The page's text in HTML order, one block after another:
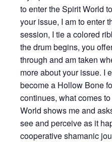
to enter the Spirit World
your issue, I am to enter
session, I tie a colored
the drum begins, you
through and am taken
more about your issue. I
become a Hollow Bone
continues, what comes
World shows me and
see and perceive as it
cooperative shamanic